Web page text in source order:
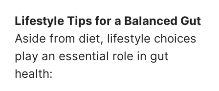
Lifestyle Tips for a Balanced Gut
Aside from diet, lifestyle choices
play an essential role in gut
health: